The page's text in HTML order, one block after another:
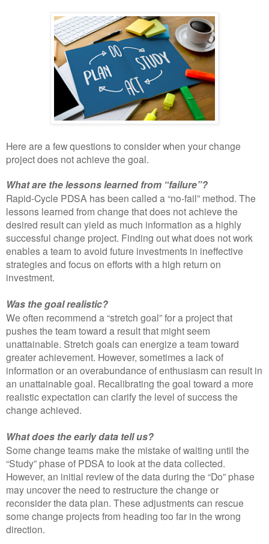
Here are a few questions to consider when your change
project does not achieve the goal.
What are the lessons learned from “failure”?
Rapid-Cycle PDSA has been called a “no-fail” method. The
lessons learned from change that does not achieve the
desired result can yield as much information as a highly
successful change project. Finding out what does not work
enables a team to avoid future investments in ineffective
strategies and focus on efforts with a high return on
investment.
Was the goal realistic?
We often recommend a “stretch goal” for a project that
pushes the team toward a result that might seem
unattainable. Stretch goals can energize a team toward
greater achievement. However, sometimes a lack of
information or an overabundance of enthusiasm can result in
an unattainable goal. Recalibrating the goal toward a more
realistic expectation can clarify the level of success the
change achieved.
What does the early data tell us?
Some change teams make the mistake of waiting until the
“Study” phase of PDSA to look at the data collected.
However, an initial review of the data during the “Do” phase
may uncover the need to restructure the change or
reconsider the data plan. These adjustments can rescue
some change projects from heading too far in the wrong
direction.